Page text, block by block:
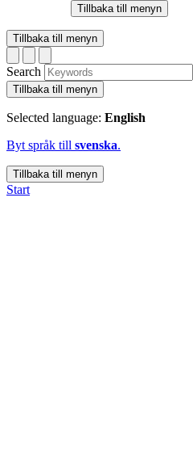
Tillbaka till menyn
Tillbaka till menyn
Search
Tillbaka till menyn
Selected language: English
Byt språk till svenska.
Tillbaka till menyn
Start